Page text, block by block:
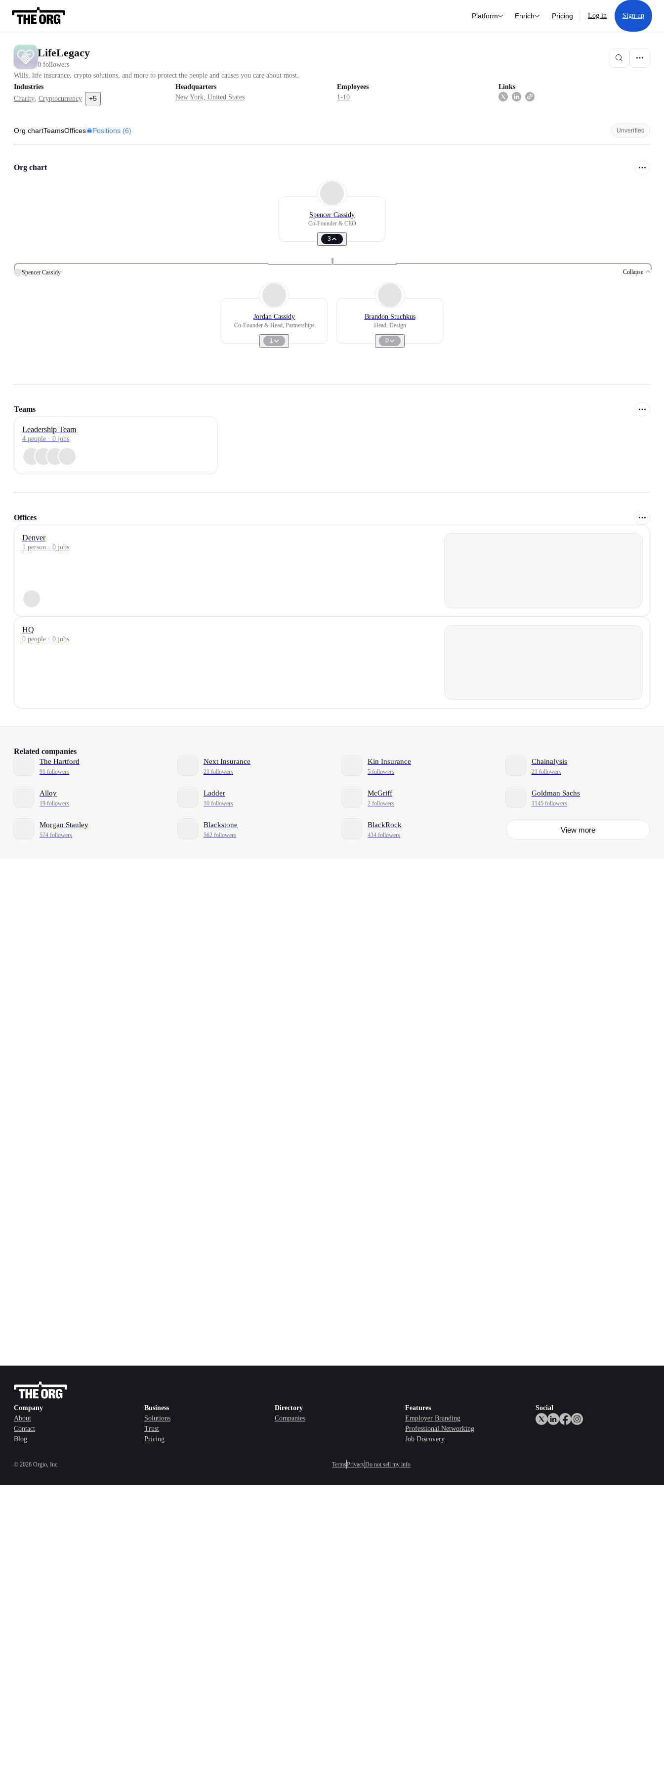
Platform Enrich Pricing Log in Sign up
LifeLegacy
0 followers
Wills, life insurance, crypto solutions, and more to protect the people and causes you care about most.
Industries
Charity, Cryptocurrency +5
Headquarters
New York, United States
Employees
1-10
Links
Org chartTeamsOffices Positions (6) Unverified
Org chart
Spencer Cassidy
Co-Founder & CEO
3
Spencer Cassidy Collapse
Jordan Cassidy
Co-Founder & Head, Partnerships
1
Brandon Stuchkus
Head, Design
0
Teams
Leadership Team
4 people · 0 jobs
Offices
Denver
1 person · 0 jobs
HQ
0 people · 0 jobs
Related companies
The Hartford
91 followers
Next Insurance
21 followers
Kin Insurance
5 followers
Chainalysis
21 followers
Alloy
19 followers
Ladder
10 followers
McGriff
2 followers
Goldman Sachs
1145 followers
Morgan Stanley
574 followers
Blackstone
562 followers
BlackRock
434 followers
View more
Company
About
Contact
Blog
Business
Solutions
Trust
Pricing
Directory
Companies
Features
Employer Branding
Professional Networking
Job Discovery
Social
© 2026 Orgio, Inc. TermsPrivacyDo not sell my info